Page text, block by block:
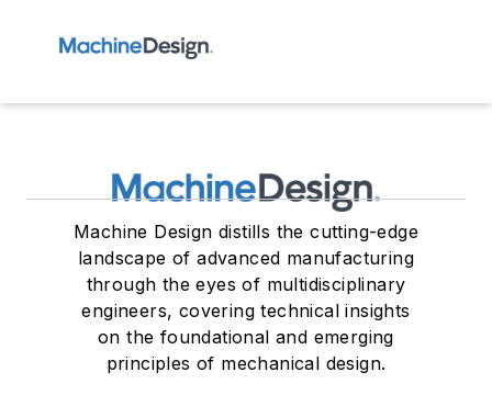
Machine Design distills the cutting-edge
landscape of advanced manufacturing
through the eyes of multidisciplinary
engineers, covering technical insights
on the foundational and emerging
principles of mechanical design.